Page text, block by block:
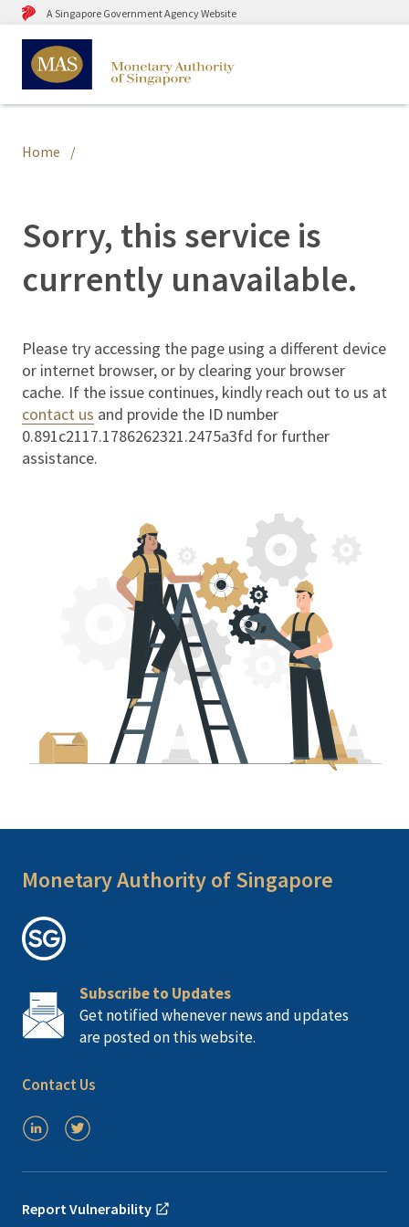
A Singapore Government Agency Website
Home
Sorry, this service is
currently unavailable.
Please try accessing the page using a different device
or internet browser, or by clearing your browser
cache. If the issue continues, kindly reach out to us at
contact us and provide the ID number
0.891c2117.1786262321.2475a3fd for further
assistance.
Monetary Authority of Singapore
Subscribe to Updates
Get notified whenever news and updates
are posted on this website.
Contact Us
Report Vulnerability